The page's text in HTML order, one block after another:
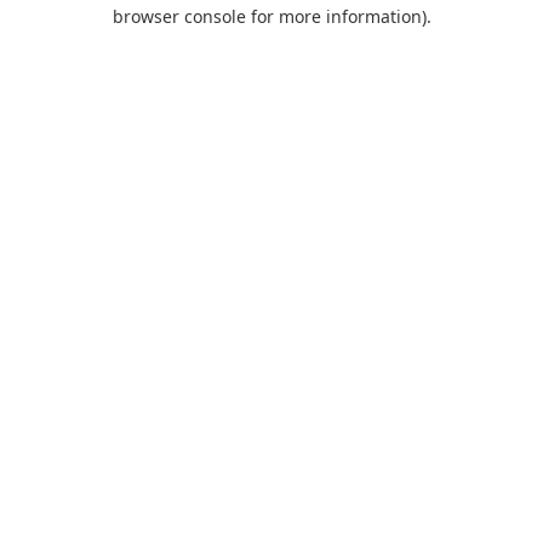
browser console for more information).